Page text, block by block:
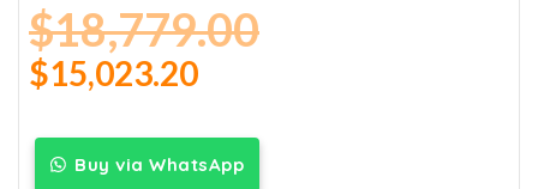
$18,779.00
$15,023.20
Buy via WhatsApp